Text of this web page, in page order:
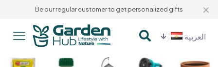
Be our regular customer to get personalized gifts ✕
العربية